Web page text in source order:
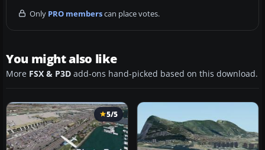
Only PRO memberscan place votes.
You might also like
More FSX & P3D add-ons hand-picked based on this download.
5/5